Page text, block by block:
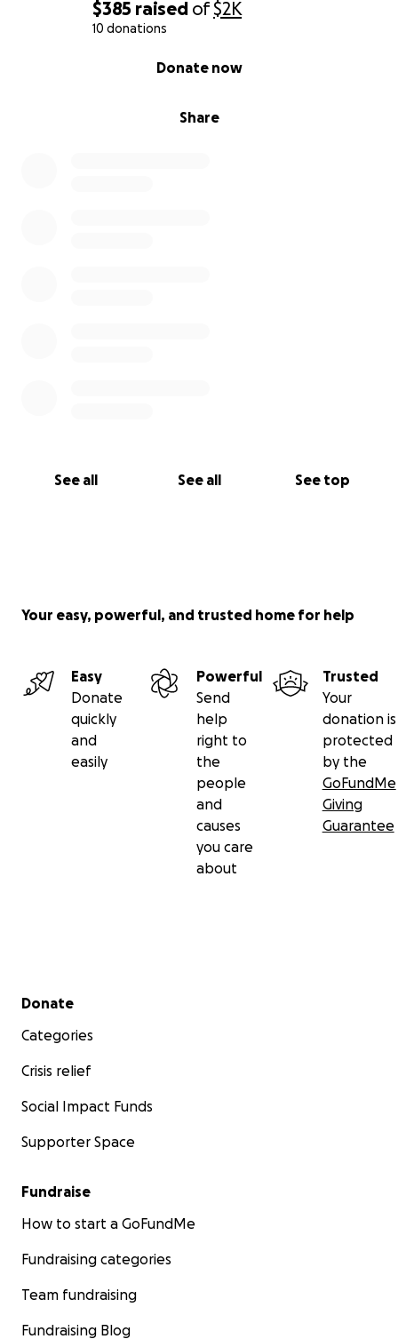
$385 raised of$2K
10 donations
Share
Donate now
See all See all See top
Your easy, powerful, and trusted home for help
Easy
Donate
quickly
and
easily
Powerful
Send
help
right to
the
people
and
causes
you care
about
Trusted
Your
donation is
protected
by the
GoFundMe
Giving
Guarantee
Secondary menu
Donate
Categories
Crisis relief
Social Impact Funds
Supporter Space
Fundraise
How to start a GoFundMe
Fundraising categories
Team fundraising
Fundraising Blog